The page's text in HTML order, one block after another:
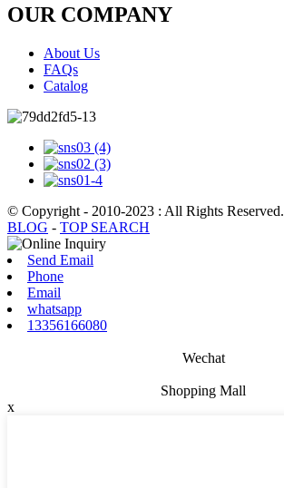
OUR COMPANY
About Us
FAQs
Catalog
© Copyright - 2010-2023 : All Rights Reserved.
BLOG - TOP SEARCH
Send Email
Phone
Email
whatsapp
13356166080
Wechat
Shopping Mall
x